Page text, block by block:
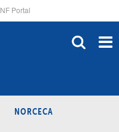
NF Portal
NORCECA